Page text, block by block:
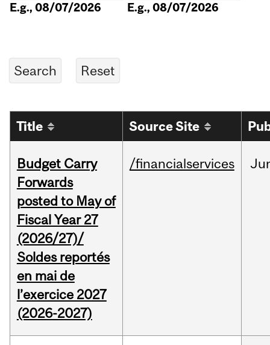
E.g., 08/07/2026 E.g., 08/07/2026
Title Source Site
Budget Carry
Forwards
posted to May of
Fiscal Year 27
(2026/27)/
Soldes reportés
en mai de
l’exercice 2027
(2026-2027)
/financialservices